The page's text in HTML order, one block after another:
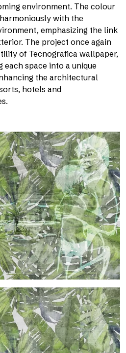
environment. The colour
with the
emphasizing the link
The project once again
of Tecnografica wallpaper,
space into a unique
the architectural
hotels and